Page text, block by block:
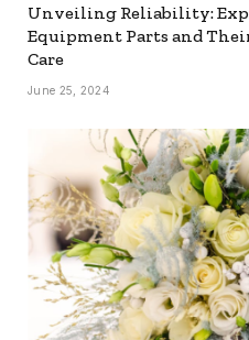
Unveiling Reliability:
Equipment Parts and
Care
June 25, 2024